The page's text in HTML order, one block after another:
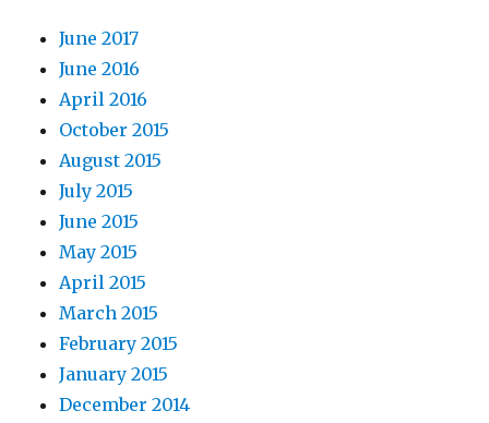
June 2017
June 2016
April 2016
October 2015
August 2015
July 2015
June 2015
May 2015
April 2015
March 2015
February 2015
January 2015
December 2014